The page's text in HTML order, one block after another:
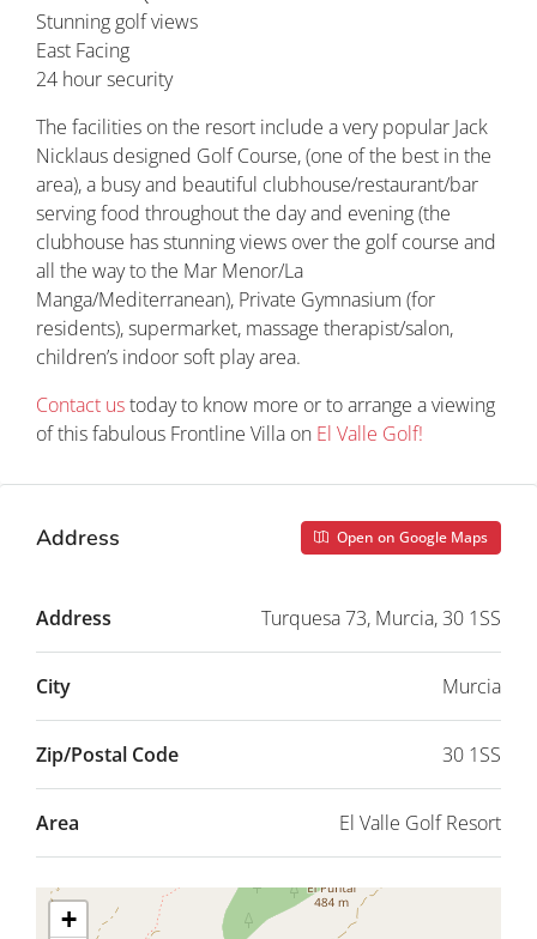
Stunning golf views
East Facing
24 hour security
The facilities on the resort include a very popular Jack
Nicklaus designed Golf Course, (one of the best in the
area), a busy and beautiful clubhouse/restaurant/bar
serving food throughout the day and evening (the
clubhouse has stunning views over the golf course and
all the way to the Mar Menor/La
Manga/Mediterranean), Private Gymnasium (for
residents), supermarket, massage therapist/salon,
children’s indoor soft play area.
Contact ustoday to know more or to arrange a viewing
of this fabulous Frontline Villa on El Valle Golf!
Address Open on Google Maps
Address Turquesa 73, Murcia, 30 1SS
City Murcia
Zip/Postal Code 30 1SS
Area El Valle Golf Resort
+